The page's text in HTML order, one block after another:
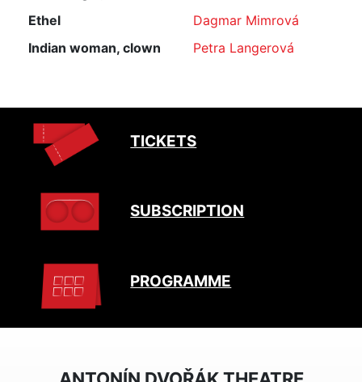
Ethel
Dagmar Mimrová
Indian woman, clown
Petra Langerová
TICKETS
SUBSCRIPTION
PROGRAMME